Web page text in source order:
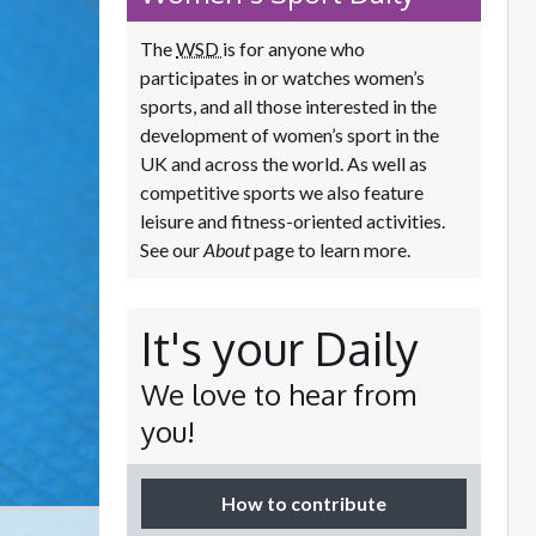
TheWSD is for anyone who
participates in or watches women’s
sports, and all those interested in the
development of women’s sport in the
UK and across the world. As well as
competitive sports we also feature
leisure and fitness-oriented activities.
See ourAboutpage to learn more.
It's your Daily
We love to hear from
you!
How to contribute